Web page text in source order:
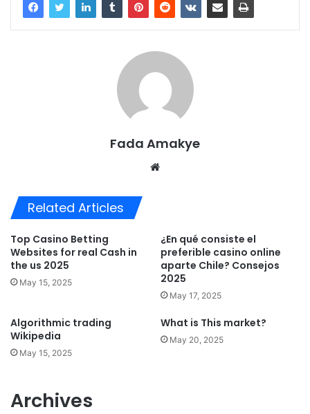
Fada Amakye
Related Articles
Top Casino Betting
Websites for real Cash in
the us 2025
May 15, 2025
¿En qué consiste el
preferible casino online
aparte Chile? Consejos
2025
May 17, 2025
Algorithmic trading
Wikipedia
May 15, 2025
What is This market?
May 20, 2025
Archives